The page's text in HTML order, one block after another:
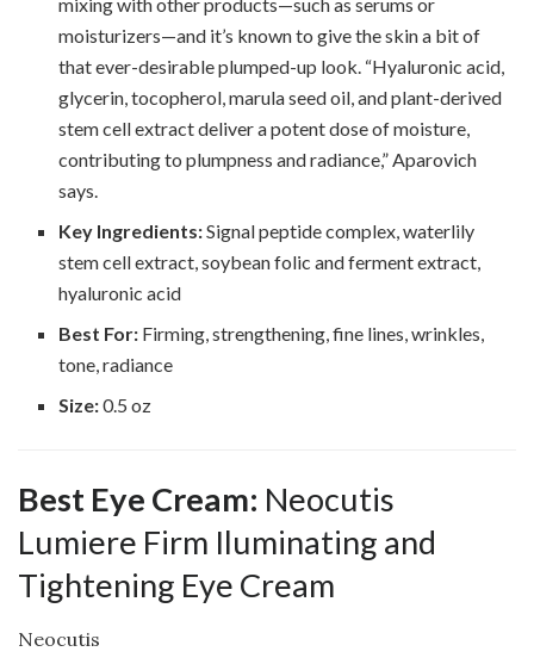
mixing with other products—such as serums or
moisturizers—and it’s known to give the skin a bit of
that ever-desirable plumped-up look. “Hyaluronic acid,
glycerin, tocopherol, marula seed oil, and plant-derived
stem cell extract deliver a potent dose of moisture,
contributing to plumpness and radiance,” Aparovich
says.
Key Ingredients:Signal peptide complex, waterlily
stem cell extract, soybean folic and ferment extract,
hyaluronic acid
Best For: Firming, strengthening, fine lines, wrinkles,
tone, radiance
Size:0.5 oz
Best Eye Cream: Neocutis
Lumiere Firm Iluminating and
Tightening Eye Cream
Neocutis